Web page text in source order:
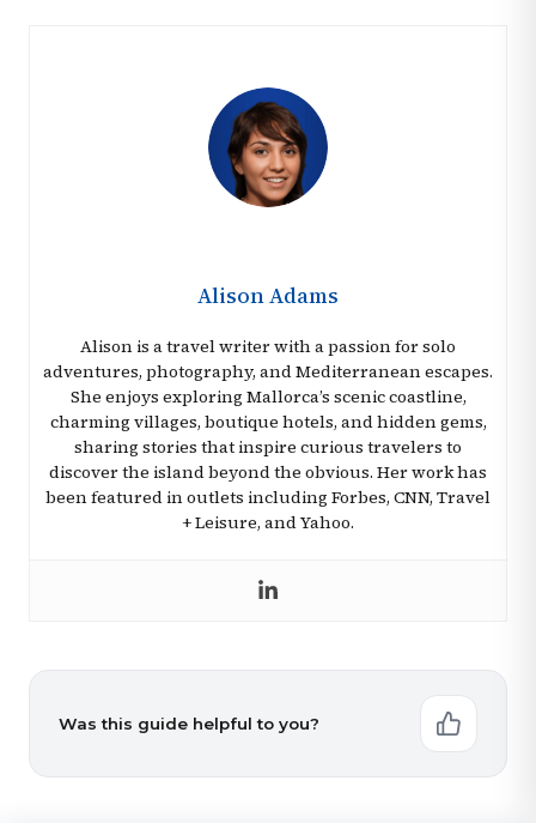
Alison Adams
Alison is a travel writer with a passion for solo
adventures, photography, and Mediterranean escapes.
She enjoys exploring Mallorca’s scenic coastline,
charming villages, boutique hotels, and hidden gems,
sharing stories that inspire curious travelers to
discover the island beyond the obvious. Her work has
been featured in outlets including Forbes, CNN, Travel
+ Leisure, and Yahoo.
Was this guide helpful to you?